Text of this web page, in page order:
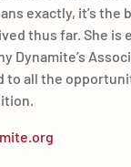
exactly, it’s the
thus far. She is
Dynamite’s
to all the